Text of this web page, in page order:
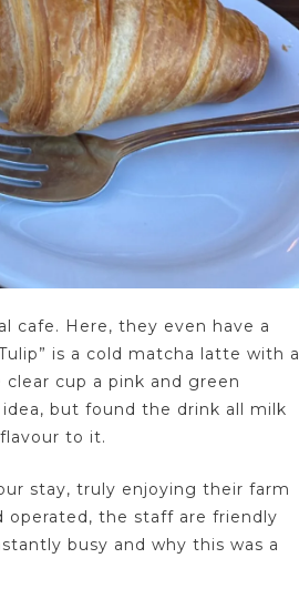
cafe. Here, they even have a
is a cold matcha latte with a
cup a pink and green
but found the drink all milk
to it.
stay, truly enjoying their farm
operated, the staff are friendly
busy and why this was a